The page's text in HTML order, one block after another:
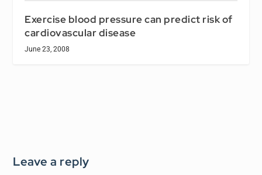
Exercise blood pressure can predict risk of
cardiovascular disease
June 23, 2008
Leave a reply